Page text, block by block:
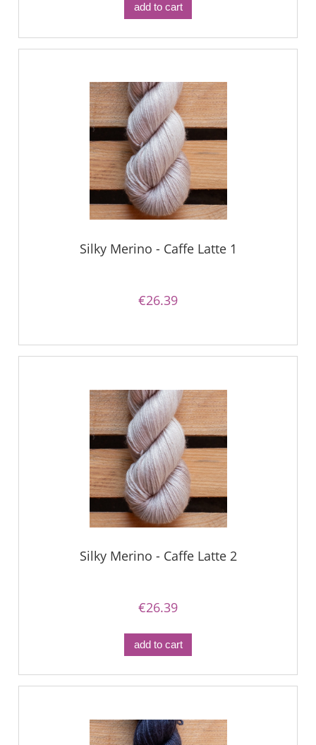
add to cart
Silky Merino - Caffe Latte 1
€26.39
Silky Merino - Caffe Latte 2
€26.39
add to cart